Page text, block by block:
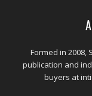
Formed in 2008,
publication and
buyers at